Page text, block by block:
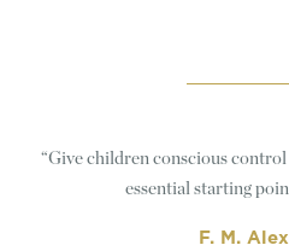
Give children conscious control
essential starting
F. M.